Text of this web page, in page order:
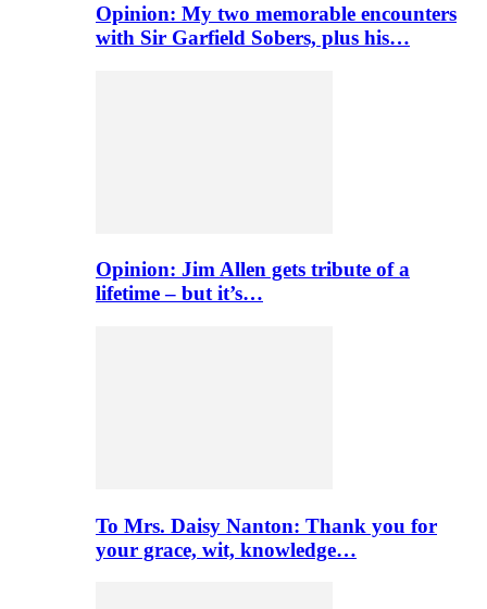
Opinion: My two memorable encounters
with Sir Garfield Sobers, plus his…
Opinion: Jim Allen gets tribute of a
lifetime – but it’s…
To Mrs. Daisy Nanton: Thank you for
your grace, wit, knowledge…